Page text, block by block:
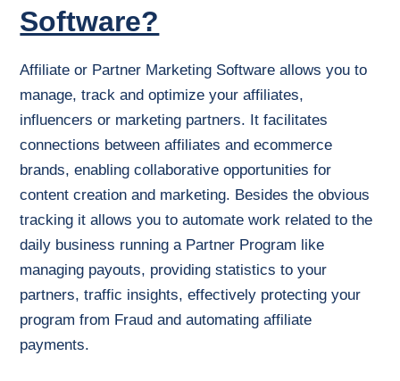
Software?
Affiliate or Partner Marketing Software allows you to
manage, track and optimize your affiliates,
influencers or marketing partners. It facilitates
connections between affiliates and ecommerce
brands, enabling collaborative opportunities for
content creation and marketing. Besides the obvious
tracking it allows you to automate work related to the
daily business running a Partner Program like
managing payouts, providing statistics to your
partners, traffic insights, effectively protecting your
program from Fraud and automating affiliate
payments.